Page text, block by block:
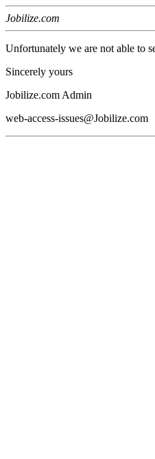
Jobilize.com
Unfortunately we are not able to
Sincerely yours
Jobilize.com Admin
web-access-issues@Jobilize.com